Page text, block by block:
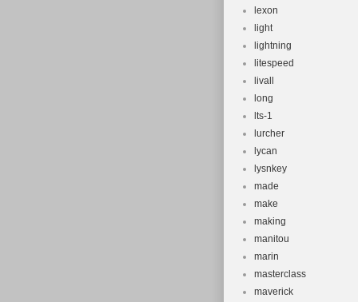
lexon
light
lightning
litespeed
livall
long
lts-1
lurcher
lycan
lysnkey
made
make
making
manitou
marin
masterclass
maverick